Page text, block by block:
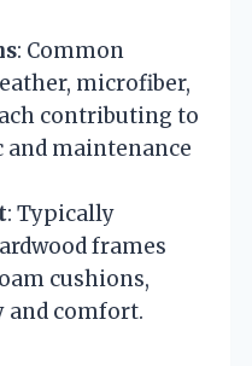
: Common
microfiber,
contributing to
and maintenance
: Typically
frames
cushions,
and comfort.